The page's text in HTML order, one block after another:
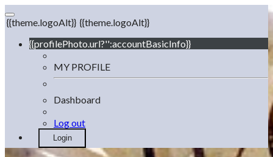
{{theme.logoAlt}} {{theme.logoAlt}}
{{profilePhoto.url?'':accountBasicInfo}}
MY PROFILE
Dashboard
Log out
Login